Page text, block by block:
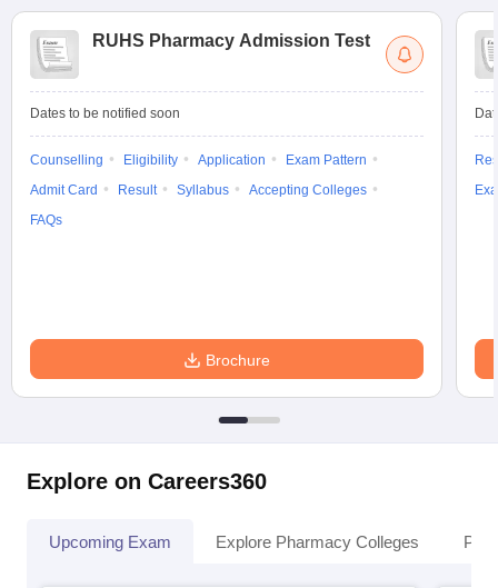
RUHS Pharmacy Admission Test
Dates to be notified soon
Counselling Eligibility Application
Exam Pattern
Admit Card
Result Syllabus
Accepting Colleges
FAQs
Brochure
Explore on Careers360
Upcoming Exam Explore Pharmacy Colleges